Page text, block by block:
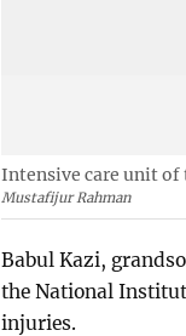
Intensive care unit of
Mustafijur Rahman
Babul Kazi,
the National
injuries.